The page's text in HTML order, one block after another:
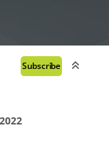
Subscribe